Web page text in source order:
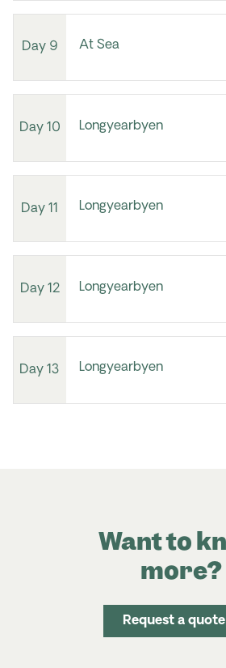
Day 9 At Sea
Day 10 Longyearbyen
Day 11 Longyearbyen
Day 12 Longyearbyen
Day 13 Longyearbyen
Want to
more?
Request a quote